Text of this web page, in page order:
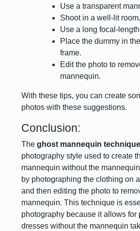
Use a transparent
Shoot in a well-lit room.
Use a long focal-
Place the dummy in
frame.
Edit the photo to
mannequin.
With these tips, you can create
photos with these suggestions.
Conclusion:
Theghost mannequin technique
photography style used to create
mannequin without the
by photographing the clothing on
and then editing the photo to
mannequin. This technique is
photography because it allows for
dresses without the mannequin